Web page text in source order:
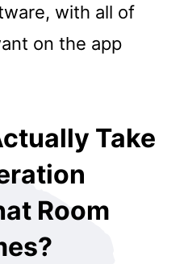
with all of
on the app
Take
Room